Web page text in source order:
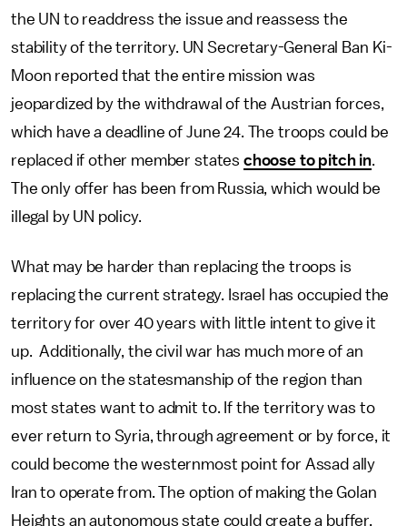
the UN to readdress the issue and reassess the
stability of the territory. UN Secretary-General Ban Ki-
Moon reported that the entire mission was
jeopardized by the withdrawal of the Austrian forces,
which have a deadline of June 24. The troops could be
replaced if other member states choose to pitch in.
The only offer has been from Russia, which would be
illegal by UN policy.
What may be harder than replacing the troops is
replacing the current strategy. Israel has occupied the
territory for over 40 years with little intent to give it
up. Additionally, the civil war has much more of an
influence on the statesmanship of the region than
most states want to admit to. If the territory was to
ever return to Syria, through agreement or by force, it
could become the westernmost point for Assad ally
Iran to operate from. The option of making the Golan
Heights an autonomous state could create a buffer,